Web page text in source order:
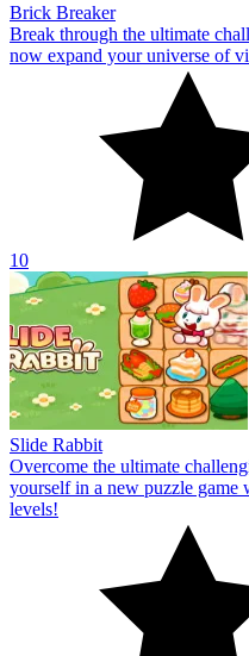
Brick Breaker
Break through the ultimate
now expand your universe of
10
Slide Rabbit
Overcome the ultimate
yourself in a new puzzle
levels!